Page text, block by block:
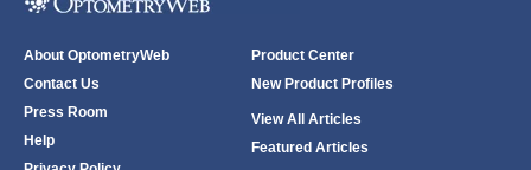
About OptometryWeb
Contact Us
Press Room
Help
Product Center
New Product Profiles
View All Articles
Featured Articles